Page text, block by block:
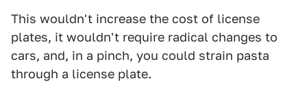
This wouldn't increase the cost of license
plates, it wouldn't require radical changes to
cars, and, in a pinch, you could strain pasta
through a license plate.